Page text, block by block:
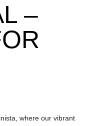
–
where our vibrant